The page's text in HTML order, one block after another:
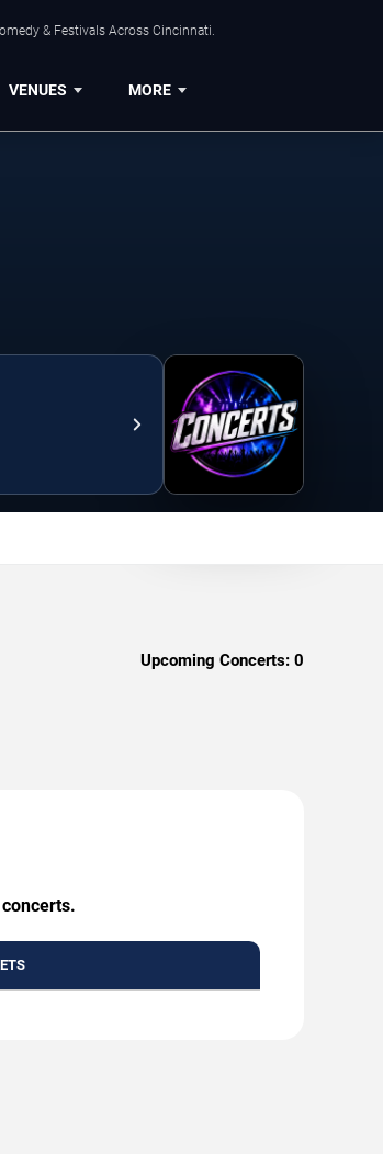
& Festivals Across Cincinnati.
VENUES MORE
Upcoming Concerts: 0